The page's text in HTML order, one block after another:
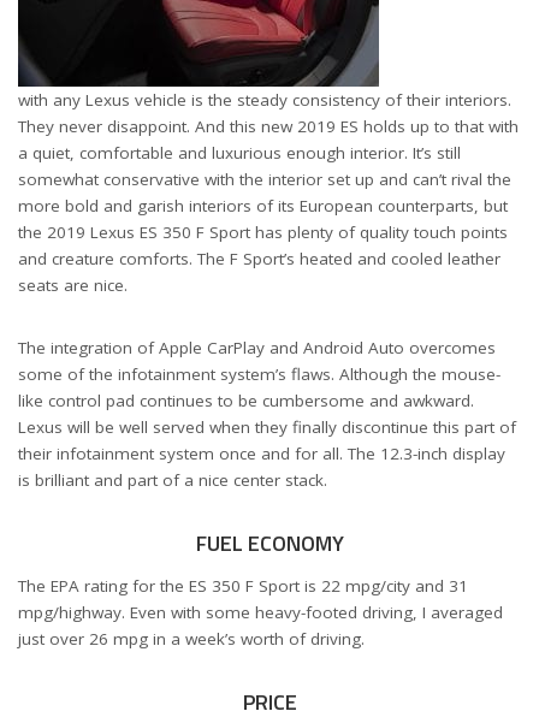
with any Lexus vehicle is the steady consistency of their interiors.
They never disappoint. And this new 2019 ES holds up to that with
a quiet, comfortable and luxurious enough interior. It’s still
somewhat conservative with the interior set up and can’t rival the
more bold and garish interiors of its European counterparts, but
the 2019 Lexus ES 350 F Sport has plenty of quality touch points
and creature comforts. The F Sport’s heated and cooled leather
seats are nice.
The integration of Apple CarPlay and Android Auto overcomes
some of the infotainment system’s flaws. Although the mouse-
like control pad continues to be cumbersome and awkward.
Lexus will be well served when they finally discontinue this part of
their infotainment system once and for all. The 12.3-inch display
is brilliant and part of a nice center stack.
FUEL ECONOMY
The EPA rating for the ES 350 F Sport is 22 mpg/city and 31
mpg/highway. Even with some heavy-footed driving, I averaged
just over 26 mpg in a week’s worth of driving.
PRICE